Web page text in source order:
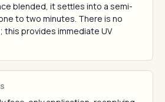
blended, it settles into a semi-
to two minutes. There is no
provides immediate UV